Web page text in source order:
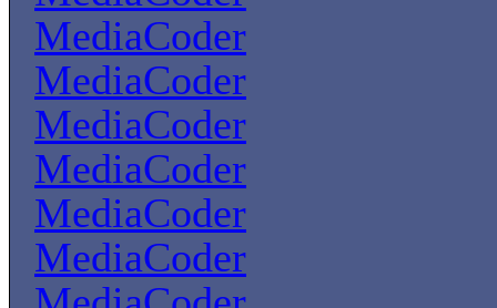
MediaCoder
MediaCoder
MediaCoder
MediaCoder
MediaCoder
MediaCoder